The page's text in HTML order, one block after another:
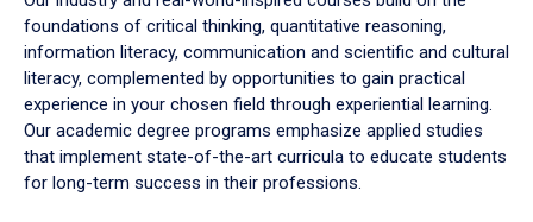
foundations of critical thinking, quantitative reasoning,
information literacy, communication and scientific and cultural
literacy, complemented by opportunities to gain practical
experience in your chosen field through experiential learning.
Our academic degree programs emphasize applied studies
that implement state-of-the-art curricula to educate students
for long-term success in their professions.